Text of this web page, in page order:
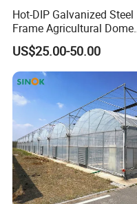
Hot-DIP Galvanized Steel
Frame Agricultural Dome
Roof Multi-Span Film
Greenhouse for Flower and
Vegetable
US$25.00-50.00